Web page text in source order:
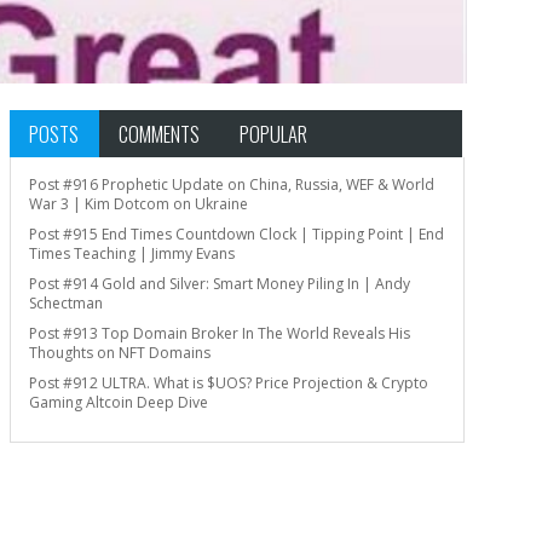
POSTS COMMENTS POPULAR
Post #916 Prophetic Update on China, Russia, WEF & World
War 3 | Kim Dotcom on Ukraine
Post #915 End Times Countdown Clock | Tipping Point | End
Times Teaching | Jimmy Evans
Post #914 Gold and Silver: Smart Money Piling In | Andy
Schectman
Post #913 Top Domain Broker In The World Reveals His
Thoughts on NFT Domains
Post #912 ULTRA. What is $UOS? Price Projection & Crypto
Gaming Altcoin Deep Dive